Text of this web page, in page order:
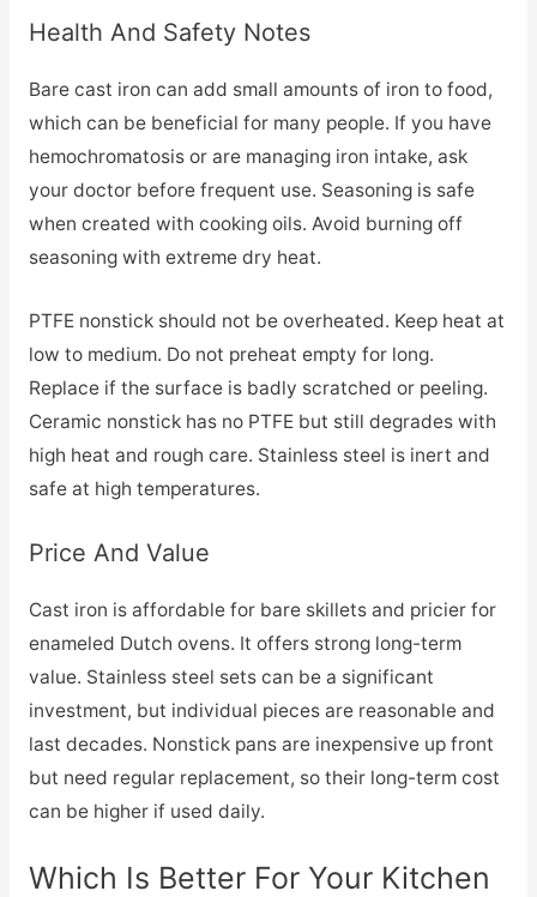
Health And Safety Notes
Bare cast iron can add small amounts of iron to food,
which can be beneficial for many people. If you have
hemochromatosis or are managing iron intake, ask
your doctor before frequent use. Seasoning is safe
when created with cooking oils. Avoid burning off
seasoning with extreme dry heat.
PTFE nonstick should not be overheated. Keep heat at
low to medium. Do not preheat empty for long.
Replace if the surface is badly scratched or peeling.
Ceramic nonstick has no PTFE but still degrades with
high heat and rough care. Stainless steel is inert and
safe at high temperatures.
Price And Value
Cast iron is affordable for bare skillets and pricier for
enameled Dutch ovens. It offers strong long-term
value. Stainless steel sets can be a significant
investment, but individual pieces are reasonable and
last decades. Nonstick pans are inexpensive up front
but need regular replacement, so their long-term cost
can be higher if used daily.
Which Is Better For Your Kitchen